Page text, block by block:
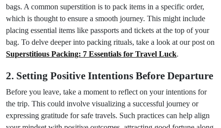
bags. A common superstition is to pack items in a specific order,
which is thought to ensure a smooth journey. This might include
placing essential items like passports and tickets at the top of your
bag. To delve deeper into packing rituals, take a look at our post on
Superstitious Packing: 7 Essentials for Travel Luck.
2. Setting Positive Intentions Before Departure
Before you leave, take a moment to reflect on your intentions for
the trip. This could involve visualizing a successful journey or
expressing gratitude for safe travels. Such practices can help align